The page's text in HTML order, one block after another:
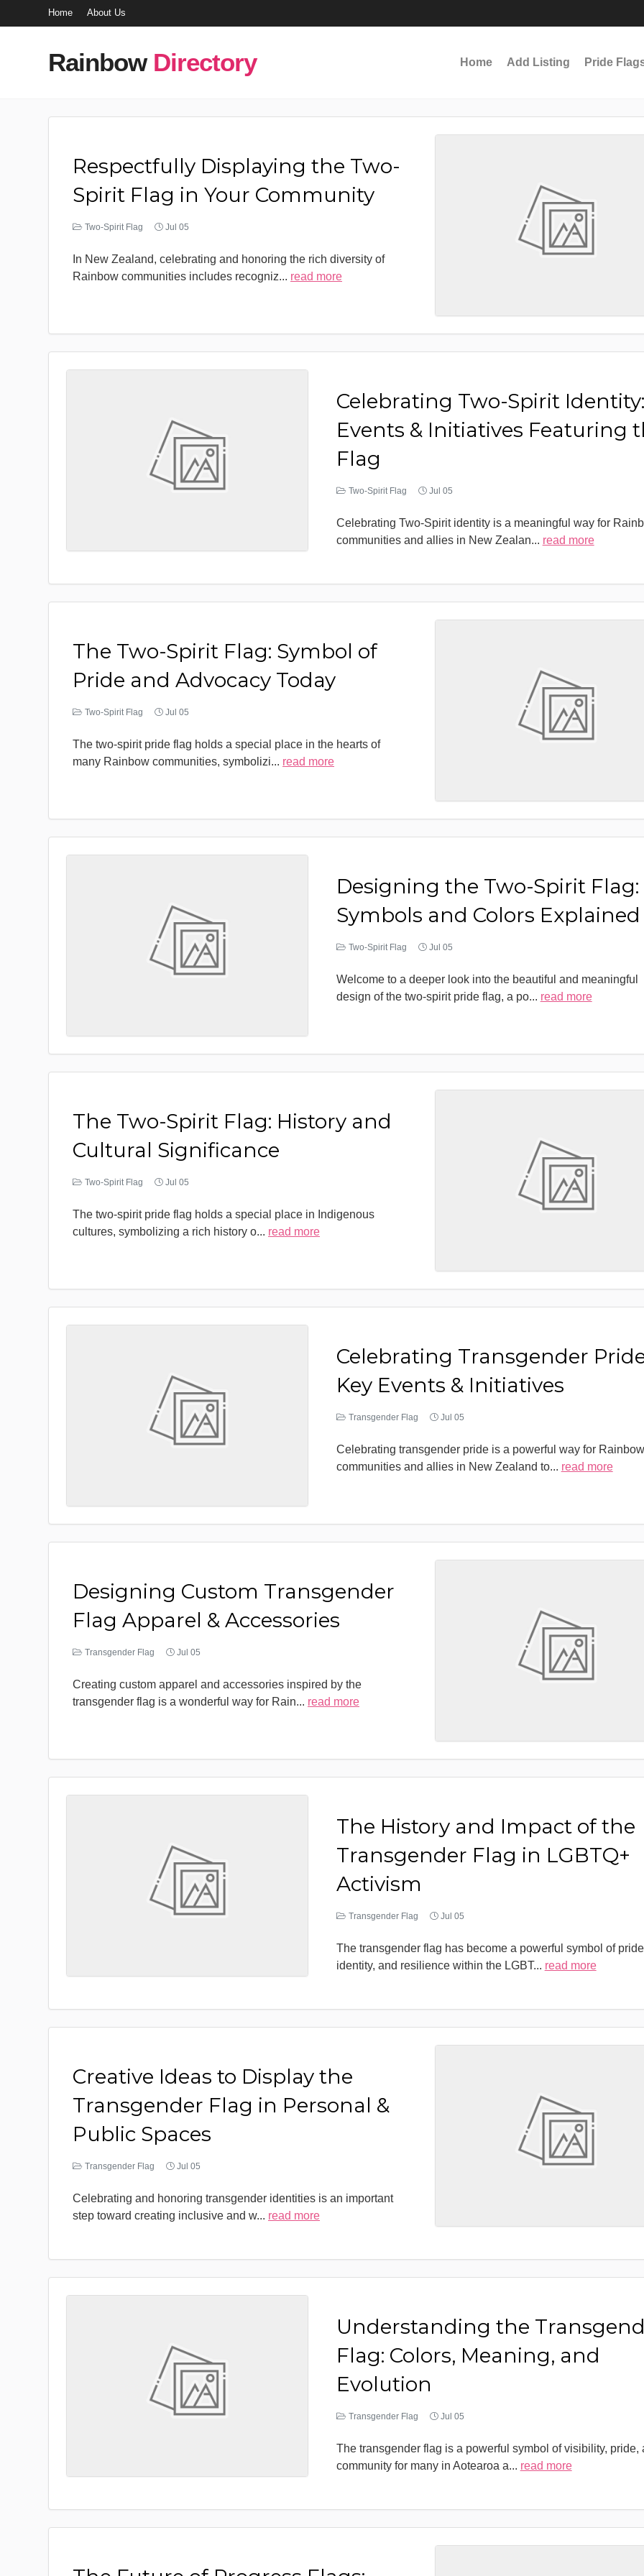
Home About Us
Rainbow Directory Home Add Listing Pride
Respectfully Displaying the Two-
Spirit Flag in Your Community
Two-Spirit Flag Jul 05
In New Zealand, celebrating and honoring the rich diversity of
Rainbow communities includes recogniz... read more
Celebrating Two-Spirit Identity:
Events & Initiatives Featuring
Flag
Two-Spirit Flag Jul 05
Celebrating Two-Spirit identity is a meaningful way for
communities and allies in New Zealan... read more
The Two-Spirit Flag: Symbol of
Pride and Advocacy Today
Two-Spirit Flag Jul 05
The two-spirit pride flag holds a special place in the hearts of
many Rainbow communities, symbolizi... read more
Designing the Two-Spirit Flag:
Symbols and Colors Explained
Two-Spirit Flag Jul 05
Welcome to a deeper look into the beautiful and meaningful
design of the two-spirit pride flag, a po... read more
The Two-Spirit Flag: History and
Cultural Significance
Two-Spirit Flag Jul 05
The two-spirit pride flag holds a special place in Indigenous
cultures, symbolizing a rich history o... read more
Celebrating Transgender
Key Events & Initiatives
Transgender Flag Jul 05
Celebrating transgender pride is a powerful way for Rainbow
communities and allies in New Zealand to... read more
Designing Custom Transgender
Flag Apparel & Accessories
Transgender Flag Jul 05
Creating custom apparel and accessories inspired by the
transgender flag is a wonderful way for Rain... read more
The History and Impact of the
Transgender Flag in LGBTQ+
Activism
Transgender Flag Jul 05
The transgender flag has become a powerful symbol of
identity, and resilience within the LGBT... read more
Creative Ideas to Display the
Transgender Flag in Personal &
Public Spaces
Transgender Flag Jul 05
Celebrating and honoring transgender identities is an important
step toward creating inclusive and w... read more
Understanding the
Flag: Colors, Meaning, and
Evolution
Transgender Flag Jul 05
The transgender flag is a powerful symbol of visibility, pride,
community for many in Aotearoa a... read more